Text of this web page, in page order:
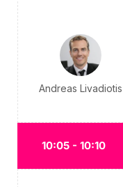
Andreas Livadiotis
10:05 - 10:10